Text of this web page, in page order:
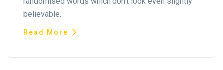
believable.
Read More